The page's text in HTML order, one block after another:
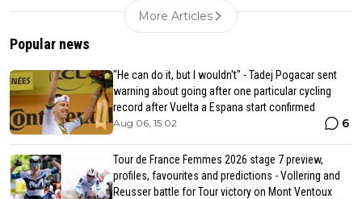
More Articles
Popular news
"He can do it, but I wouldn't" - Tadej Pogacar sent
warning about going after one particular cycling
record after Vuelta a Espana start confirmed
Aug 06, 15:02 6
Tour de France Femmes 2026 stage 7 preview,
profiles, favourites and predictions - Vollering and
Reusser battle for Tour victory on Mont Ventoux